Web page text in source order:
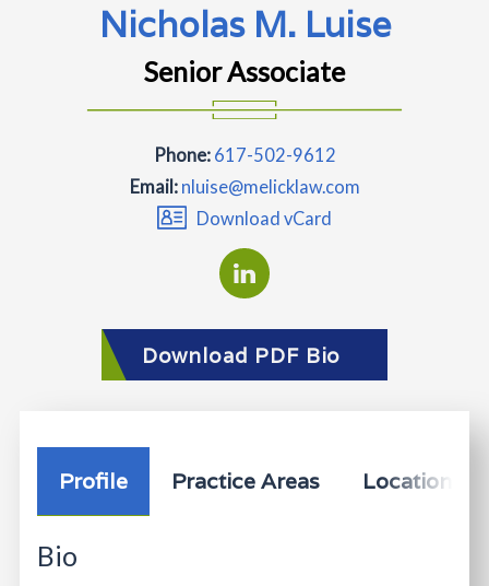
Nicholas M. Luise
Senior Associate
Phone: 617-502-9612
Email: nluise@melicklaw.com
Download vCard
Download PDF Bio
Profile Practice Areas Location
Bio